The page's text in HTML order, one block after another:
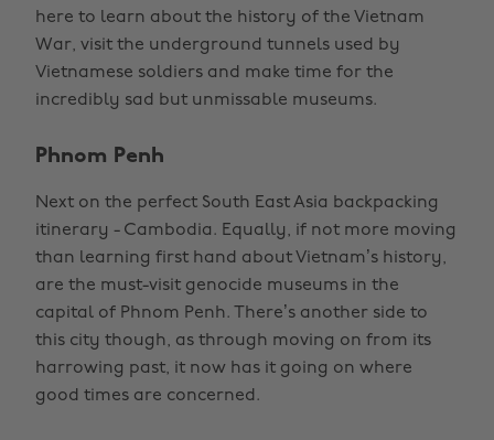
here to learn about the history of the Vietnam
War, visit the underground tunnels used by
Vietnamese soldiers and make time for the
incredibly sad but unmissable museums.
Phnom Penh
Next on the perfect South East Asia backpacking
itinerary - Cambodia. Equally, if not more moving
than learning first hand about Vietnam’s history,
are the must-visit genocide museums in the
capital of Phnom Penh. There’s another side to
this city though, as through moving on from its
harrowing past, it now has it going on where
good times are concerned.